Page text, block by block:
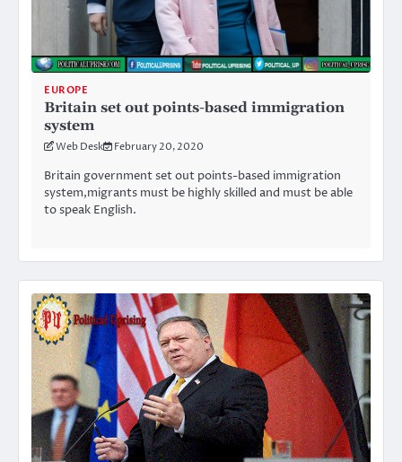
EUROPE
Britain set out points-based immigration
system
Web Desk February 20, 2020
Britain government set out points-based immigration
system,migrants must be highly skilled and must be able
to speak English.